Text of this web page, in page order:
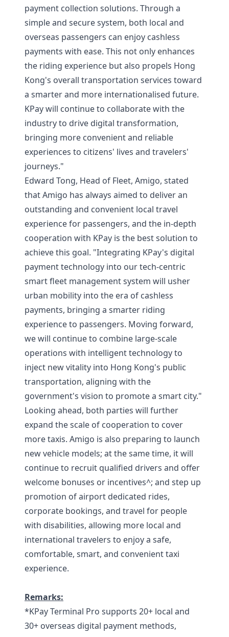
payment collection solutions. Through a
simple and secure system, both local and
overseas passengers can enjoy cashless
payments with ease. This not only enhances
the riding experience but also propels Hong
Kong's overall transportation services toward
a smarter and more internationalised future.
KPay will continue to collaborate with the
industry to drive digital transformation,
bringing more convenient and reliable
experiences to citizens' lives and travelers'
journeys."
Edward Tong, Head of Fleet, Amigo, stated
that Amigo has always aimed to deliver an
outstanding and convenient local travel
experience for passengers, and the in-depth
cooperation with KPay is the best solution to
achieve this goal. "Integrating KPay's digital
payment technology into our tech-centric
smart fleet management system will usher
urban mobility into the era of cashless
payments, bringing a smarter riding
experience to passengers. Moving forward,
we will continue to combine large-scale
operations with intelligent technology to
inject new vitality into Hong Kong's public
transportation, aligning with the
government's vision to promote a smart city."
Looking ahead, both parties will further
expand the scale of cooperation to cover
more taxis. Amigo is also preparing to launch
new vehicle models; at the same time, it will
continue to recruit qualified drivers and offer
welcome bonuses or incentives^; and step up
promotion of airport dedicated rides,
corporate bookings, and travel for people
with disabilities, allowing more local and
international travelers to enjoy a safe,
comfortable, smart, and convenient taxi
experience.
Remarks:
*KPay Terminal Pro supports 20+ local and
30+ overseas digital payment methods,